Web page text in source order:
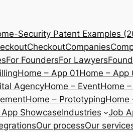
Security Patent Examples
CheckoutCompanies
For FoundersFor Lawyers
Home – App 01Home – App
AgencyHome – EventHome
Home – PrototypingHome
ShowcaseIndustries Job
Our processOur